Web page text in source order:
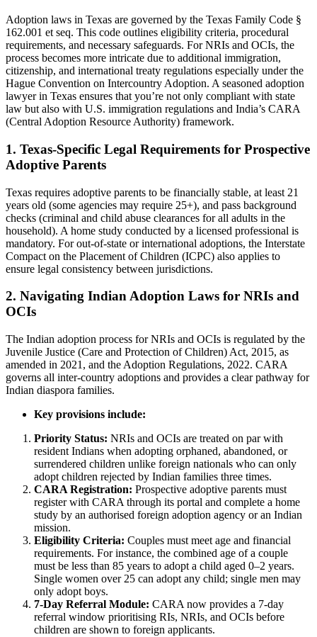
Adoption laws in Texas are governed by the Texas Family Code §
162.001 et seq. This code outlines eligibility criteria, procedural
requirements, and necessary safeguards. For NRIs and OCIs, the
process becomes more intricate due to additional immigration,
citizenship, and international treaty regulations especially under the
Hague Convention on Intercountry Adoption. A seasoned adoption
lawyer in Texas ensures that you’re not only compliant with state
law but also with U.S. immigration regulations and India’s CARA
(Central Adoption Resource Authority) framework.
1. Texas-Specific Legal Requirements for Prospective
Adoptive Parents
Texas requires adoptive parents to be financially stable, at least 21
years old (some agencies may require 25+), and pass background
checks (criminal and child abuse clearances for all adults in the
household). A home study conducted by a licensed professional is
mandatory. For out-of-state or international adoptions, the Interstate
Compact on the Placement of Children (ICPC) also applies to
ensure legal consistency between jurisdictions.
2. Navigating Indian Adoption Laws for NRIs and
OCIs
The Indian adoption process for NRIs and OCIs is regulated by the
Juvenile Justice (Care and Protection of Children) Act, 2015, as
amended in 2021, and the Adoption Regulations, 2022. CARA
governs all inter-country adoptions and provides a clear pathway for
Indian diaspora families.
Key provisions include:
Priority Status: NRIs and OCIs are treated on par with
resident Indians when adopting orphaned, abandoned, or
surrendered children unlike foreign nationals who can only
adopt children rejected by Indian families three times.
CARA Registration: Prospective adoptive parents must
register with CARA through its portal and complete a home
study by an authorised foreign adoption agency or an Indian
mission.
Eligibility Criteria: Couples must meet age and financial
requirements. For instance, the combined age of a couple
must be less than 85 years to adopt a child aged 0–2 years.
Single women over 25 can adopt any child; single men may
only adopt boys.
7-Day Referral Module: CARA now provides a 7-day
referral window prioritising RIs, NRIs, and OCIs before
children are shown to foreign applicants.